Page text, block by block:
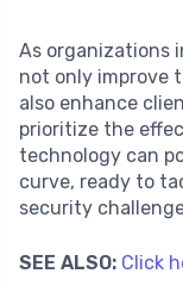
As organizations
not only improve
also enhance
prioritize the
technology can
curve, ready to
security
SEE ALSO: Click